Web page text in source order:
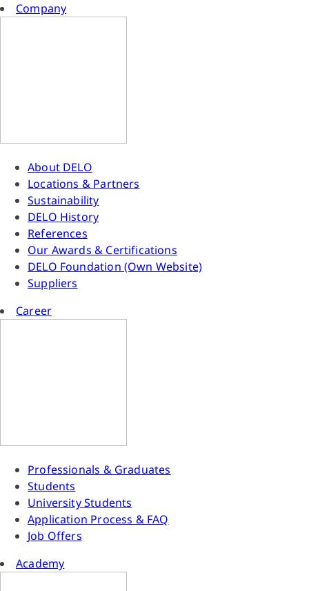
Company
About DELO
Locations & Partners
Sustainability
DELO History
References
Our Awards & Certifications
DELO Foundation (Own Website)
Suppliers
Career
Professionals & Graduates
Students
University Students
Application Process & FAQ
Job Offers
Academy